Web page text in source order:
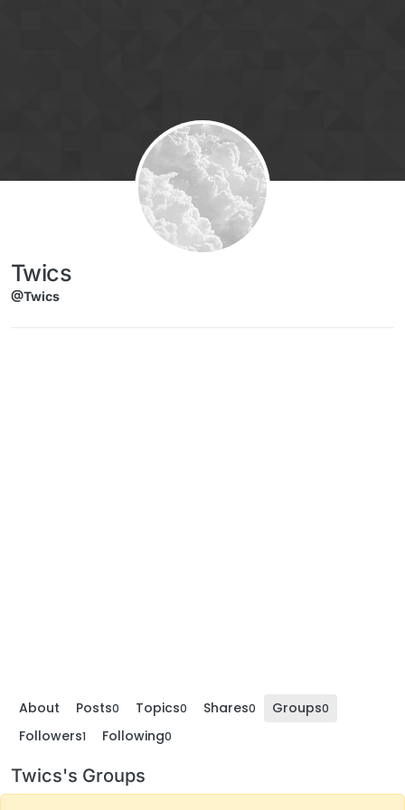
Twics
@Twics
About Posts0 Topics0 Shares0 Groups0
Followers1 Following0
Twics's Groups